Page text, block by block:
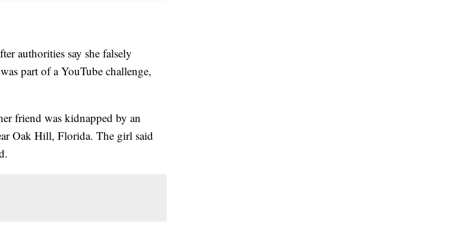
authorities say she falsely
part of a YouTube challenge,
friend was kidnapped by an
Oak Hill, Florida. The girl said